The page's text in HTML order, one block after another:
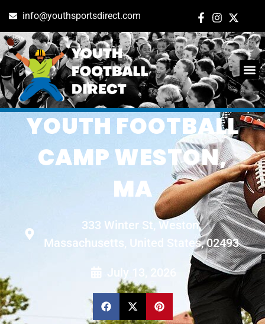
info@youthsportsdirect.com
NIKE CONTACT
YOUTH FOOTBALL
CAMP WESTON,
MA
333 Winter St, Weston,
Massachusetts, United States, 02493
July 13, 2026